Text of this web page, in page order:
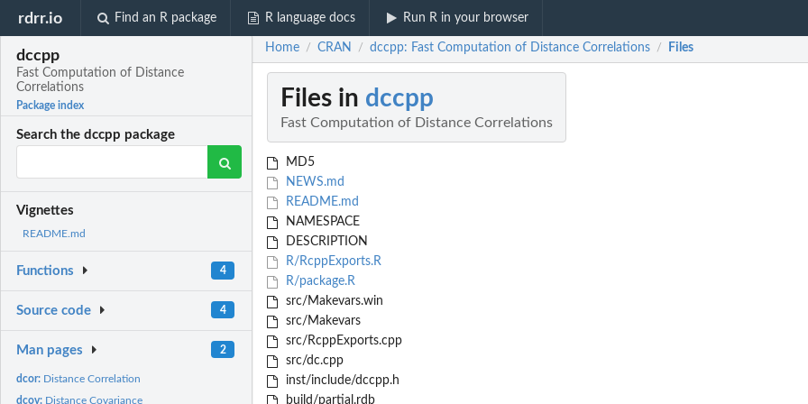
rdrr.io Find an R package R language docs Run R in your browser
dccpp
Fast Computation of Distance
Correlations
Package index
Search the dccpp package
Vignettes
README.md
Functions 4
Source code 4
Man pages 2
dcor: Distance Correlation
dcov: Distance Covariance
Home / CRAN / dccpp: Fast Computation of Distance Correlations / Files
Files in dccpp
Fast Computation of Distance Correlations
MD5
NEWS.md
README.md
NAMESPACE
DESCRIPTION
R/RcppExports.R
R/package.R
src/Makevars.win
src/Makevars
src/RcppExports.cpp
src/dc.cpp
inst/include/dccpp.h
build/partial.rdb